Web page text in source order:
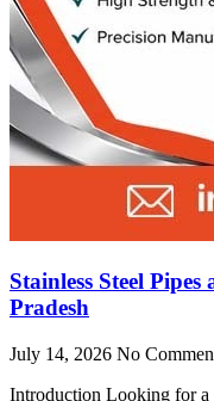
Stainless Steel
Pradesh
July 14, 2026 No
Introduction Looking for a